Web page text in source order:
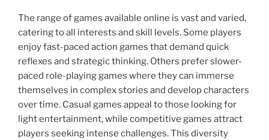
The range of games available online is vast and varied,
catering to all interests and skill levels. Some players
enjoy fast-paced action games that demand quick
reflexes and strategic thinking. Others prefer slower-
paced role-playing games where they can immerse
themselves in complex stories and develop characters
over time. Casual games appeal to those looking for
light entertainment, while competitive games attract
players seeking intense challenges. This diversity